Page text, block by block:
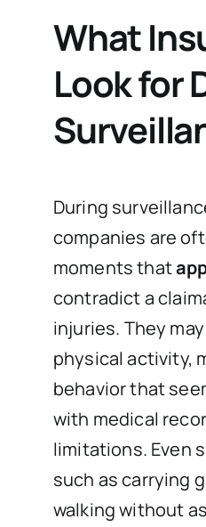
What
Look for
During
companies are
moments that
contradict a
injuries. They
physical activity,
behavior that
with medical
limitations. Even
such as carrying
walking without